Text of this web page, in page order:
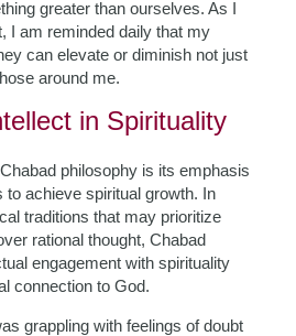
greater than ourselves. As I
I am reminded daily that my
can elevate or diminish not just
around me.
in Spirituality
philosophy is its emphasis
to achieve spiritual growth. In
traditions that may prioritize
rational thought, Chabad
engagement with spirituality
connection to God.
grappling with feelings of doubt